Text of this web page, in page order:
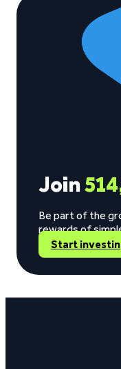
Join
Be part of the
rewards of
Start